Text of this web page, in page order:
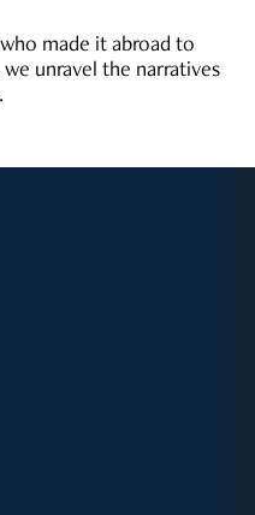
made it abroad to
unravel the narratives